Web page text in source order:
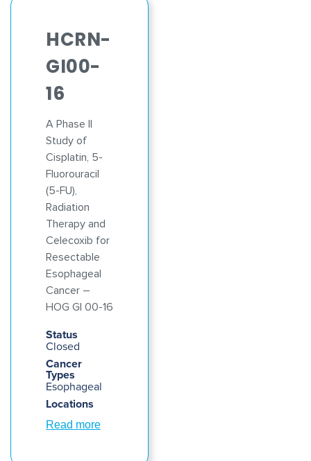
HCRN-
GI00-
16
A Phase II
Study of
Cisplatin, 5-
Fluorouracil
(5-FU),
Radiation
Therapy and
Celecoxib for
Resectable
Esophageal
Cancer –
HOG GI 00-16
Status
Closed
Cancer
Types
Esophageal
Locations
Read more